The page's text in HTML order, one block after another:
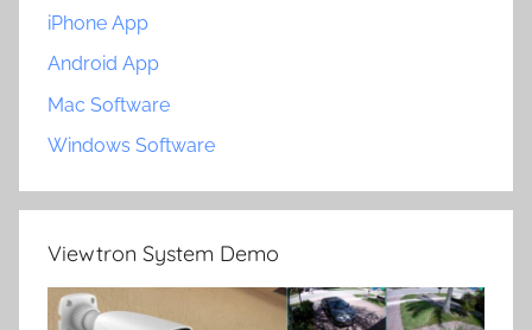
iPhone App
Android App
Mac Software
Windows Software
Viewtron System Demo